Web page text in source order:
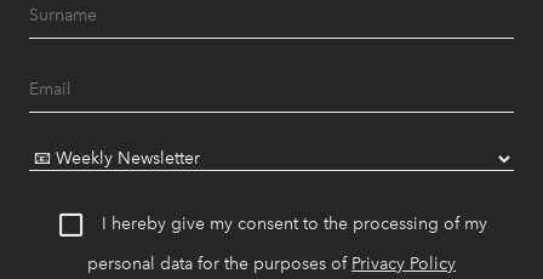
I hereby give my consent to the processing of my
personal data for the purposes of Privacy Policy